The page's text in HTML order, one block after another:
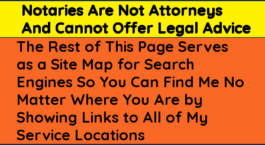
Notaries Are Not Attorneys
And Cannot Offer Legal Advice
The Rest of This Page Serves
as a Site Map for Search
Engines So You Can Find Me No
Matter Where You Are by
Showing Links to All of My
Service Locations